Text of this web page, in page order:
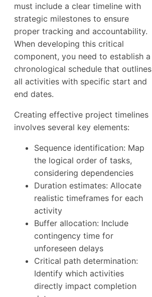
must include a clear timeline with
strategic milestones to ensure
proper tracking and accountability.
When developing this critical
component, you need to establish a
chronological schedule that outlines
all activities with specific start and
end dates.
Creating effective project timelines
involves several key elements:
Sequence identification: Map
the logical order of tasks,
considering dependencies
Duration estimates: Allocate
realistic timeframes for each
activity
Buffer allocation: Include
contingency time for
unforeseen delays
Critical path determination:
Identify which activities
directly impact completion